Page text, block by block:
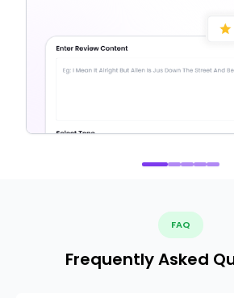
FAQ
Frequently Asked